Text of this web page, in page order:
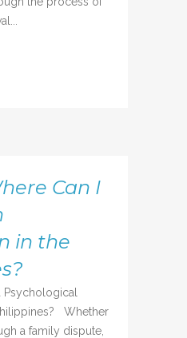
Can I
in the
Psychological
Whether
a family dispute,